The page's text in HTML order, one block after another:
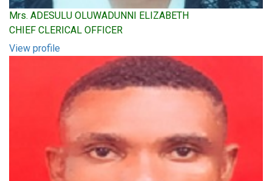
Mrs. ADESULU OLUWADUNNI ELIZABETH
CHIEF CLERICAL OFFICER
View profile